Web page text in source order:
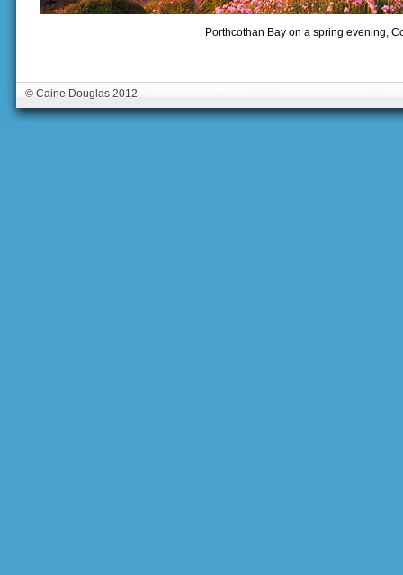
Porthcothan Bay on a spring evening,
© Caine Douglas 2012